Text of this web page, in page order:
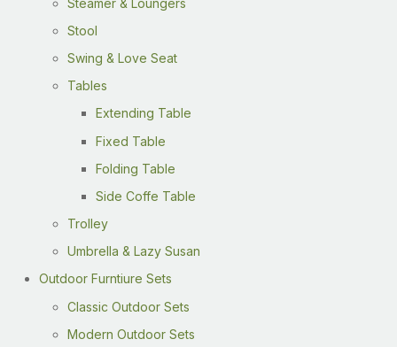
Stool
Swing & Love Seat
Tables
Extending Table
Fixed Table
Folding Table
Side Coffe Table
Trolley
Umbrella & Lazy Susan
Outdoor Furntiure Sets
Classic Outdoor Sets
Modern Outdoor Sets